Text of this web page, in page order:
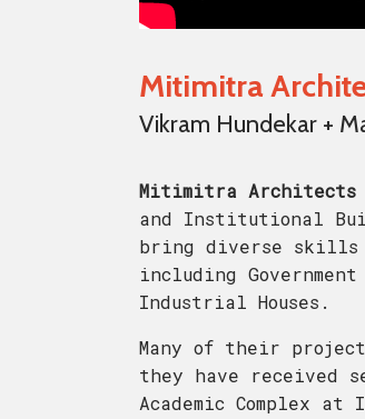
Mitimitra
Vikram Hundekar +
Mitimitra Architects
and Institutional
bring diverse skills
including
Industrial Houses.
Many of their
they have received
Academic Complex at